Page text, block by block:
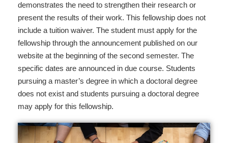
demonstrates the need to strengthen their research or
present the results of their work. This fellowship does not
include a tuition waiver. The student must apply for the
fellowship through the announcement published on our
website at the beginning of the second semester. The
specific dates are announced in due course. Students
pursuing a master’s degree in which a doctoral degree
does not exist and students pursuing a doctoral degree
may apply for this fellowship.